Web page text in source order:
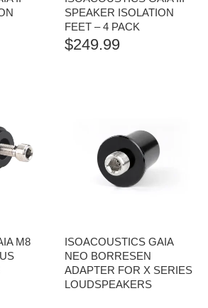
SPEAKER ISOLATION
FEET – 4 PACK
$249.99
M8
ISOACOUSTICS GAIA
NEO BORRESEN
ADAPTER FOR X SERIES
LOUDSPEAKERS